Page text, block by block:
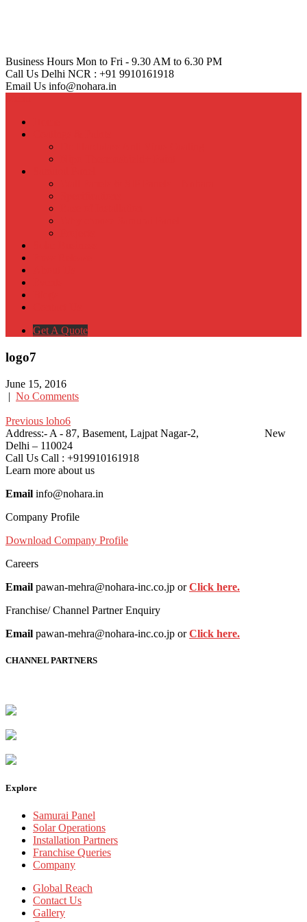
Business Hours Mon to Fri - 9.30 AM to 6.30 PM
Call Us Delhi NCR : +91 9910161918
Email Us info@nohara.in
Get A Quote
logo7
June 15, 2016
| No Comments
Post
navigation
Post
navigation
Previous Previous
Post:
loho6
Address:- A - 87, Basement, Lajpat Nagar-2, New
Delhi – 110024
Call Us Call : +919910161918
Learn more about us
Email info@nohara.in
Company Profile
Download Company Profile
Careers
Email pawan-mehra@nohara-inc.co.jp orClick here.
Franchise/ Channel Partner Enquiry
Email pawan-mehra@nohara-inc.co.jp orClick here.
CHANNEL PARTNERS
Explore
Samurai Panel
Solar Operations
Installation Partners
Franchise Queries
Company
Global Reach
Contact Us
Gallery